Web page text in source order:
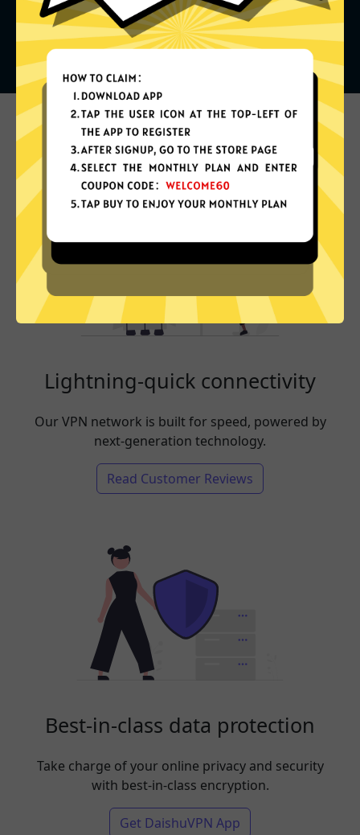
What can you do with it
Lightning-quick connectivity
Our VPN network is built for speed, powered by
next-generation technology.
Read Customer Reviews
Best-in-class data protection
Take charge of your online privacy and security
with best-in-class encryption.
Get DaishuVPN App